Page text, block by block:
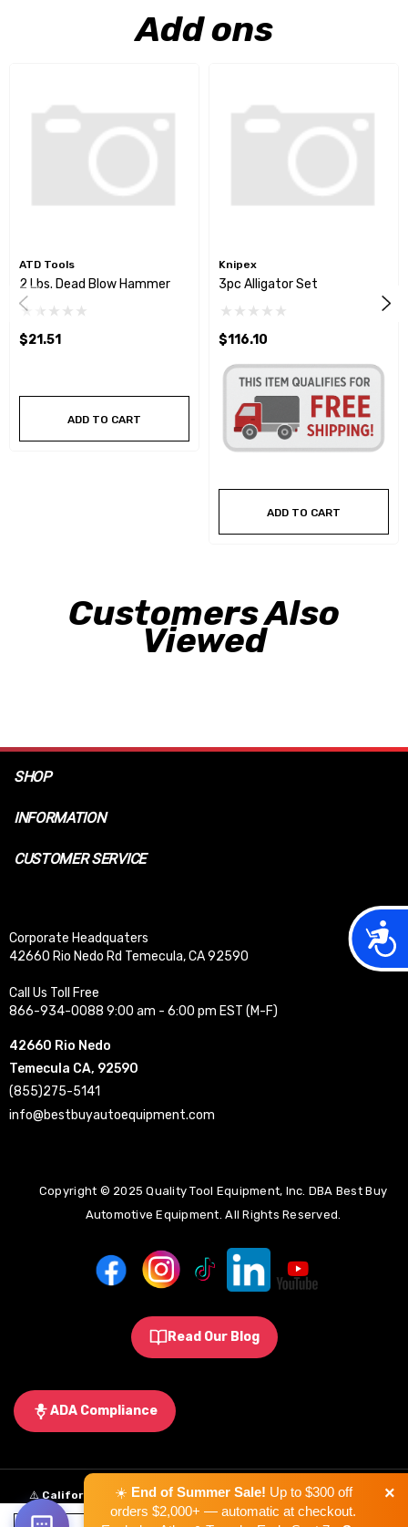
Add ons
ATD Tools
2 Lbs. Dead Blow Hammer
$21.51
ADD TO CART
Knipex
3pc Alligator Set
$116.10
ADD TO CART
Customers Also
Viewed
SHOP
INFORMATION
CUSTOMER SERVICE
Corporate Headquaters
42660 Rio Nedo Rd Temecula, CA 92590
Call Us Toll Free
866-934-0088 9:00 am - 6:00 pm EST (M-F)
42660 Rio Nedo
Temecula CA, 92590
(855)275-5141
info@bestbuyautoequipment.com
Copyright © 2025 Quality Tool Equipment, Inc. DBA Best Buy
Automotive Equipment. All Rights Reserved.
Read Our Blog
ADA Compliance
⚠️ California Proposition 65 Warning:Some products sold on this
website may expose you to chemicals known to the State of California to
☀️ End of Summer Sale! Up to $300 off
orders $2,000+ — automatic at checkout.
×